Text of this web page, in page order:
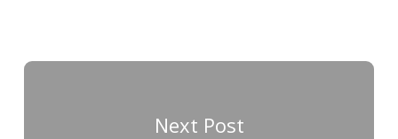
Next Post